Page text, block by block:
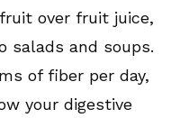
over fruit juice,
salads and soups.
of fiber per day,
your digestive